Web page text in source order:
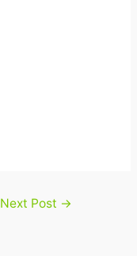
Next Post →